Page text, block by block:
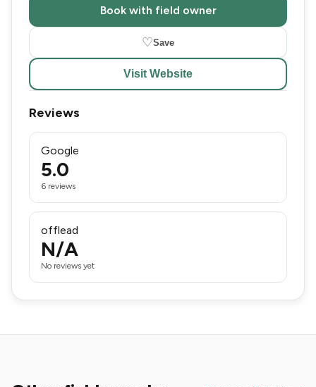
Book with field owner
♡Save
Visit Website
Reviews
Google
5.0
6 reviews
offlead
N/A
No reviews yet